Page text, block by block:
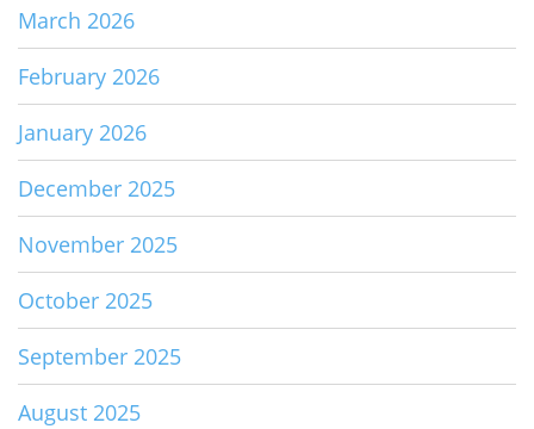
March 2026
February 2026
January 2026
December 2025
November 2025
October 2025
September 2025
August 2025